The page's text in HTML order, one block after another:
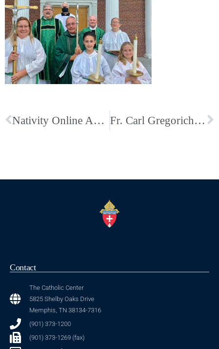
Nativity Online Auction; Start Bidding Today Fr. Carl Gregorich’s Installation as Pastor for Immaculate Conception in Union City
Contact
The Catholic Center
5825 Shelby Oaks Drive
Memphis, TN 38134-7316
(901) 373-1200
(901) 373-1269 (fax)